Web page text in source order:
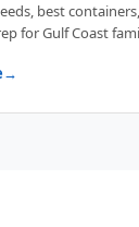
best
for Gulf Coast